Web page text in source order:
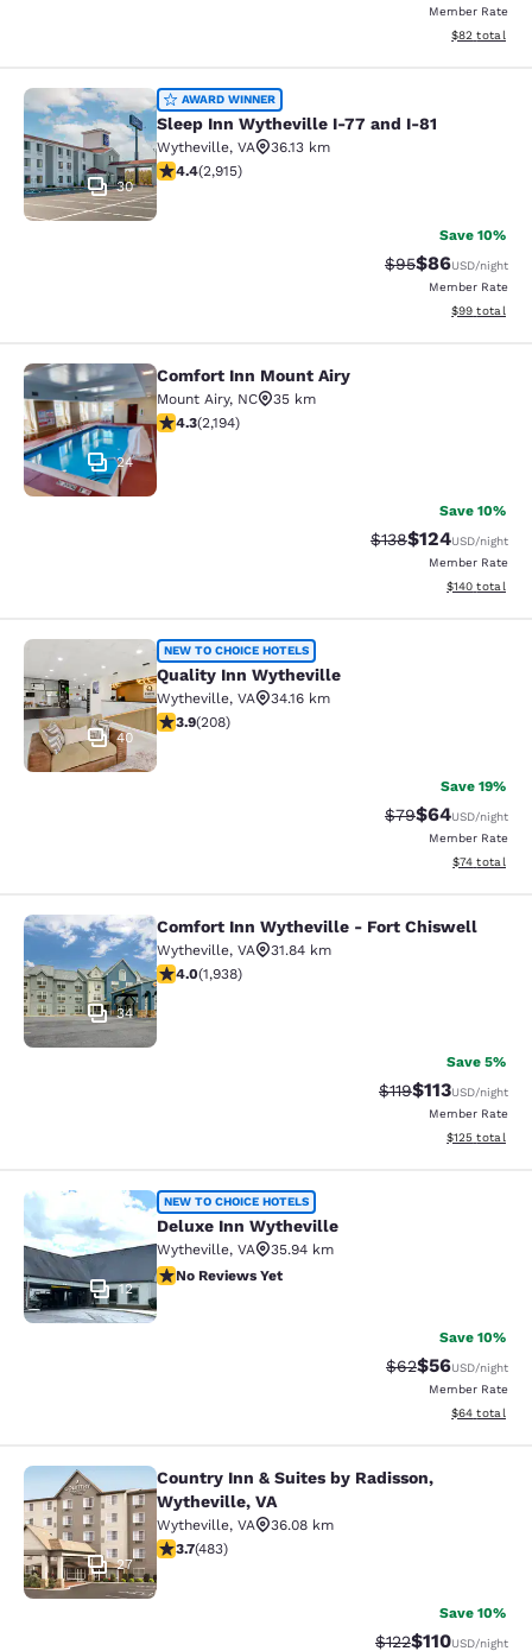
Member Rate
View
$82 total
Sleep Inn Wytheville I-77 and I-81
30
AWARD WINNER
Sleep Inn Wytheville I-77 and I-81
Wytheville, VA
36.13 km
4.42 stars rating. Excellent. 2915 reviews
4.4(2,915)
Save 10%
Strikethrough
$95Discounted
$86USD/night
Member Rate
View
$99 total
Comfort Inn Mount Airy
24
Comfort Inn Mount Airy
Mount Airy, NC
35 km
4.28 stars rating. Excellent. 2194 reviews
4.3(2,194)
Save 10%
Strikethrough Rate:
$138Discounted
$124USD/night
Member Rate
View
$140 total
Quality Inn Wytheville
40
NEW TO CHOICE HOTELS
Quality Inn Wytheville
Wytheville, VA
34.16 km
3.9 stars rating. Good. 208 reviews
3.9(208)
Save 19%
Strikethrough
$79Discounted
$64USD/night
Member Rate
View
$74 total
Comfort Inn Wytheville - Fort
34
Comfort Inn Wytheville - Fort Chiswell
Wytheville, VA
31.84 km
3.97 stars rating. Good. 1938 reviews
4.0(1,938)
Save 5%
Strikethrough
$119Discounted
$113USD/night
Member Rate
View
$125 total
Deluxe Inn Wytheville
12
NEW TO CHOICE HOTELS
Deluxe Inn Wytheville
Wytheville, VA
35.94 km
No Reviews Yet
No Reviews Yet
Save 10%
Strikethrough
$62Discounted
$56USD/night
Member Rate
View
$64 total
Country Inn & Suites by Radisson,
27
Country Inn & Suites by Radisson,
Wytheville, VA
Wytheville, VA
36.08 km
3.73 stars rating. Good. 483 reviews
3.7(483)
Save 10%
Strikethrough
$122Discounted
$110USD/night